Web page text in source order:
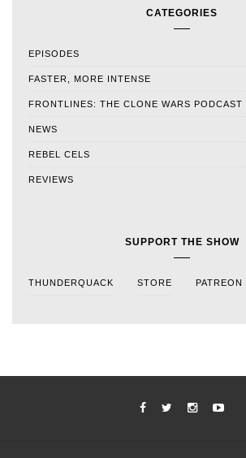
CATEGORIES
EPISODES
FASTER, MORE INTENSE
FRONTLINES: THE CLONE WARS PODCAST
NEWS
REBEL CELS
REVIEWS
SUPPORT THE SHOW
THUNDERQUACK STORE PATREON